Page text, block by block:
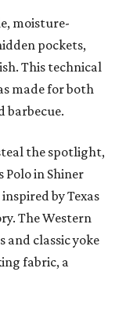
moisture-
pockets,
This technical
made for both
barbecue.
the spotlight,
in Shiner
by Texas
The Western
and classic yoke
fabric, a